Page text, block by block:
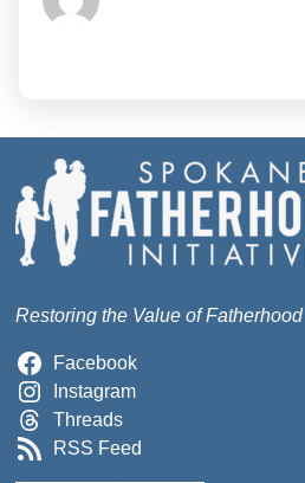
Restoring the Value of Fatherhood
Facebook
Instagram
Threads
RSS Feed